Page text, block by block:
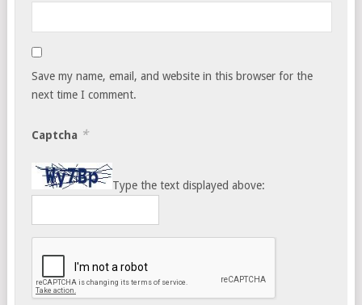
Save my name, email, and website in this browser for the
next time I comment.
Captcha *
Type the text displayed above: